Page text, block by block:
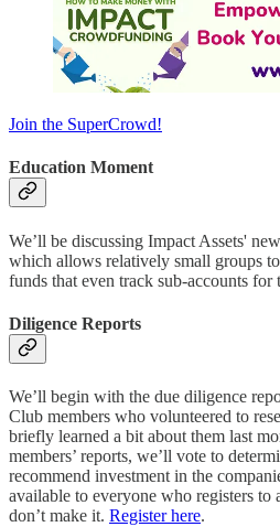
Join the SuperCrowd!
Education Moment
We’ll be discussing Impact Assets'
which allows relatively small groups
funds that even track sub-accounts for
Diligence Reports
We’ll begin with the due diligence
Club members who volunteered to
briefly learned a bit about them last
members’ reports, we’ll vote to
recommend investment in the
available to everyone who registers
don’t make it. Register here.